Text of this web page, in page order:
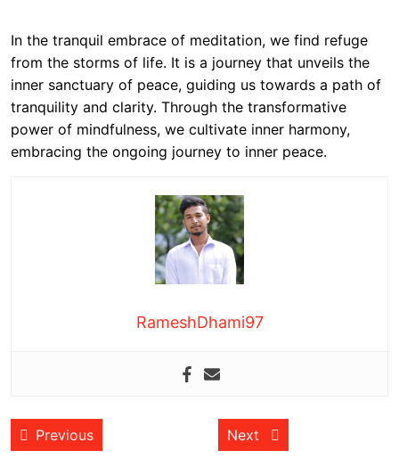
In the tranquil embrace of meditation, we find refuge
from the storms of life. It is a journey that unveils the
inner sanctuary of peace, guiding us towards a path of
tranquility and clarity. Through the transformative
power of mindfulness, we cultivate inner harmony,
embracing the ongoing journey to inner peace.
RameshDhami97
Post
navigation
PreviousPrevious post: Next Next post: